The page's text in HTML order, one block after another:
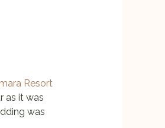
Resort
as it was
was